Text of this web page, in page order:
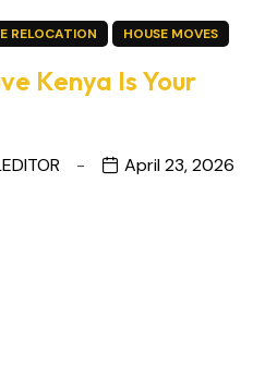
RELOCATION HOUSE MOVES
Kenya Is Your
April 23, 2026